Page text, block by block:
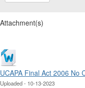
Attachment(s)
UCAPA Final Act 2006 No
Uploaded - 10-13-2023